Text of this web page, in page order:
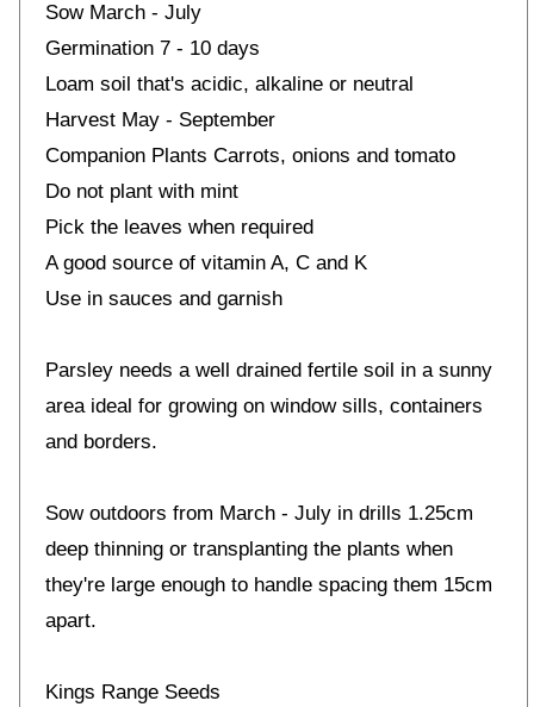
Sow March - July
Germination 7 - 10 days
Loam soil that's acidic, alkaline or neutral
Harvest May - September
Companion Plants Carrots, onions and tomato
Do not plant with mint
Pick the leaves when required
A good source of vitamin A, C and K
Use in sauces and garnish
Parsley needs a well drained fertile soil in a sunny
area ideal for growing on window sills, containers
and borders.
Sow outdoors from March - July in drills 1.25cm
deep thinning or transplanting the plants when
they're large enough to handle spacing them 15cm
apart.
Kings Range Seeds